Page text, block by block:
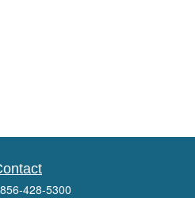
856-428-5300